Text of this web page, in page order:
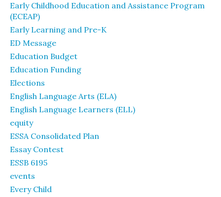
Early Childhood Education and Assistance Program
(ECEAP)
Early Learning and Pre-K
ED Message
Education Budget
Education Funding
Elections
English Language Arts (ELA)
English Language Learners (ELL)
equity
ESSA Consolidated Plan
Essay Contest
ESSB 6195
events
Every Child